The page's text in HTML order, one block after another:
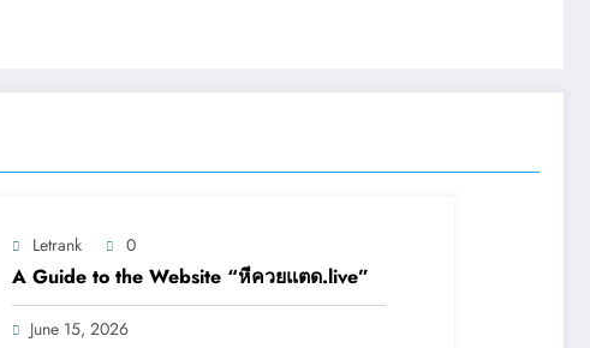
Letrank 0
A Guide to the Website “หีควยแตด.live”
June 15, 2026